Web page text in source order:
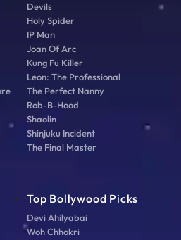
Devils
Holy Spider
IP Man
Joan Of Arc
Kung Fu Killer
Leon: The Professional
The Perfect Nanny
Rob-B-Hood
Shaolin
Shinjuku Incident
The Final Master
Top Bollywood Picks
Devi Ahilyabai
Woh Chhokri